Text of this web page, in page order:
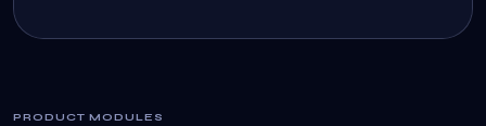
PRODUCT MODULES